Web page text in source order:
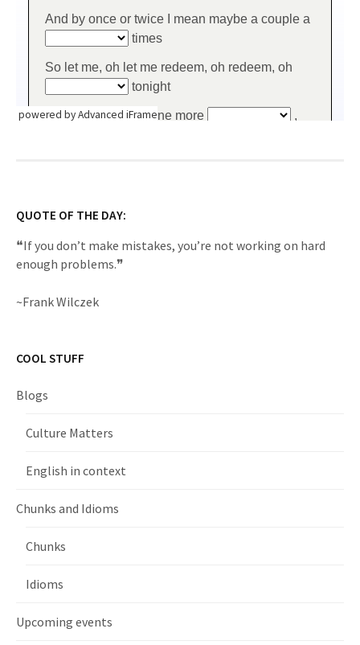
powered by Advanced iFrame
QUOTE OF THE DAY:
❝If you don’t make mistakes, you’re not working on hard
enough problems.❞
~Frank Wilczek
COOL STUFF
Blogs
Culture Matters
English in context
Chunks and Idioms
Chunks
Idioms
Upcoming events